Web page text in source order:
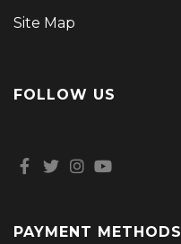
Site Map
FOLLOW US
PAYMENT METHODS